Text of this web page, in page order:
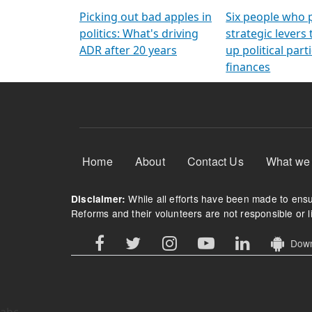
Picking out bad apples in
politics: What's driving
ADR after 20 years
Six people who
strategic levers
up political
finances